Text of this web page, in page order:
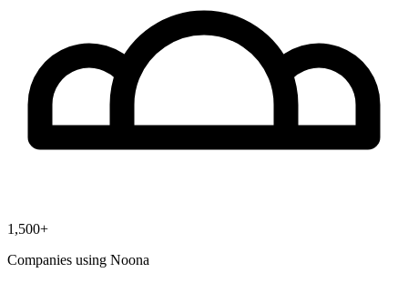
1,500+
Companies using Noona